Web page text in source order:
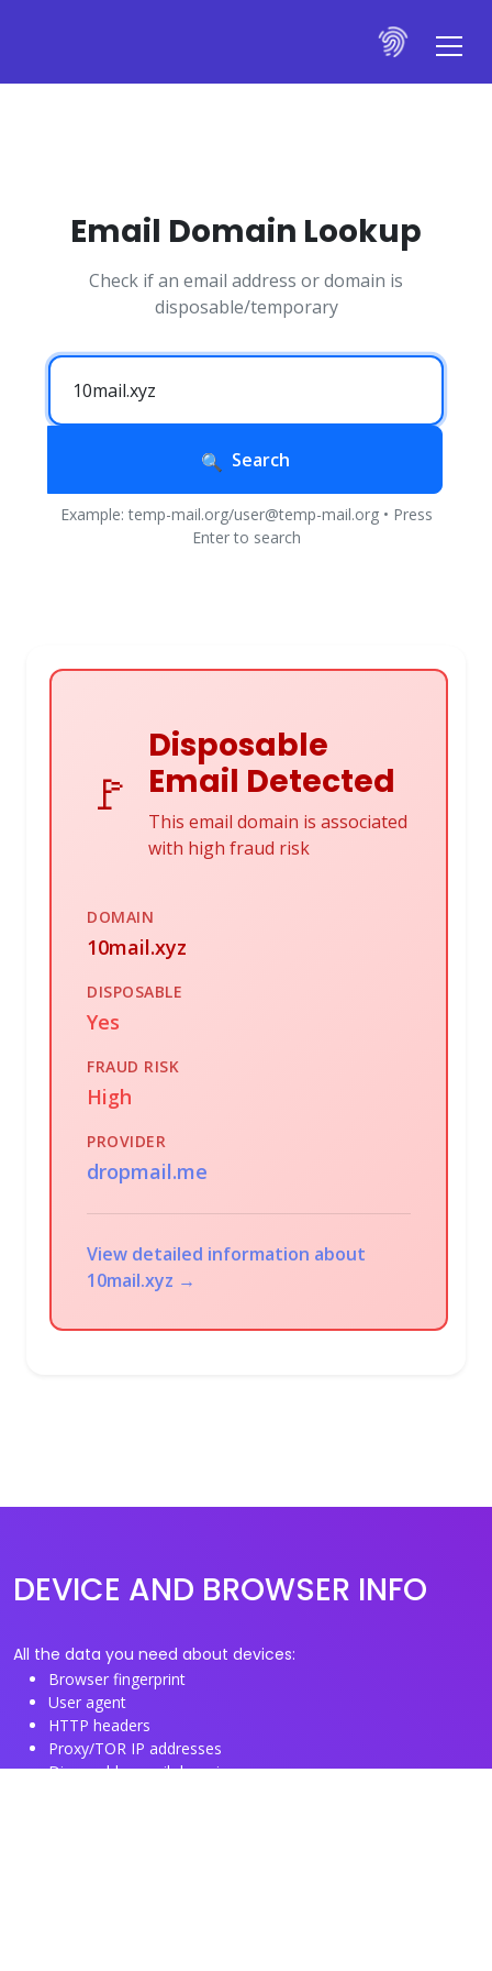
Email Domain Lookup
Check if an email address or domain is
disposable/temporary
Search
Example: temp-mail.org/user@temp-mail.org • Press
Enter to search
🚩
Disposable
Email Detected
This email domain is associated
with high fraud risk
DOMAIN
10mail.xyz
DISPOSABLE
Yes
FRAUD RISK
High
PROVIDER
dropmail.me
View detailed information about
10mail.xyz →
DEVICE AND BROWSER INFO
All the data you need about devices:
Browser fingerprint
User agent
HTTP headers
Proxy/TOR IP addresses
Disposable email domains